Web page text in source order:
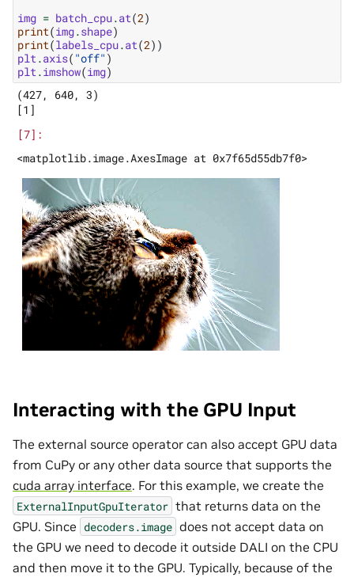
img = batch_cpu.at(2)
print(img.shape)
print(labels_cpu.at(2))
plt.axis( "off" )
plt.imshow(img)
(427, 640, 3)
Interacting with the GPU Input
The external source operator can also accept GPU data
from CuPy or any other data source that supports the
cuda array interface. For this example, we create the
ExternalInputGpuIterator that returns data on the
GPU. Since decoders.image does not accept data on
the GPU we need to decode it outside DALI on the CPU
and then move it to the GPU. Typically, because of the